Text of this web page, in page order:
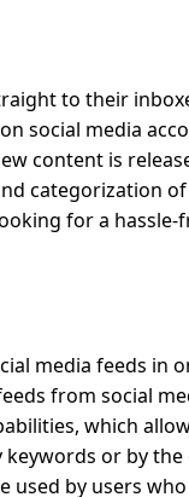
to their
social media
content is
categorization
for a hassle-
media feeds in
from social
which
or by
used by users